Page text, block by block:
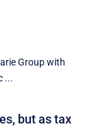
Group with
...
but as tax